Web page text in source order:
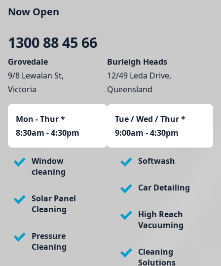
Now Open
1300 88 45 66
Grovedale
9/8 Lewalan St,
Victoria
Mon - Thur*
8:30am - 4:30pm
Burleigh Heads
12/49 Leda Drive,
Queensland
Tue / Wed / Thur *
9:00am - 4:30pm
Window
cleaning
Solar Panel
Cleaning
Pressure
Cleaning
Softwash
Car Detailing
High Reach
Vacuuming
Cleaning
Solutions